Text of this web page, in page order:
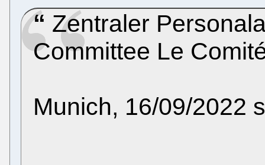
Zentraler
Committee Le
Munich, 16/09/2022